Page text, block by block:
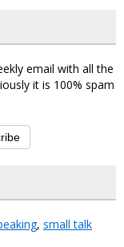
email with all the
it is 100% spam
, small talk